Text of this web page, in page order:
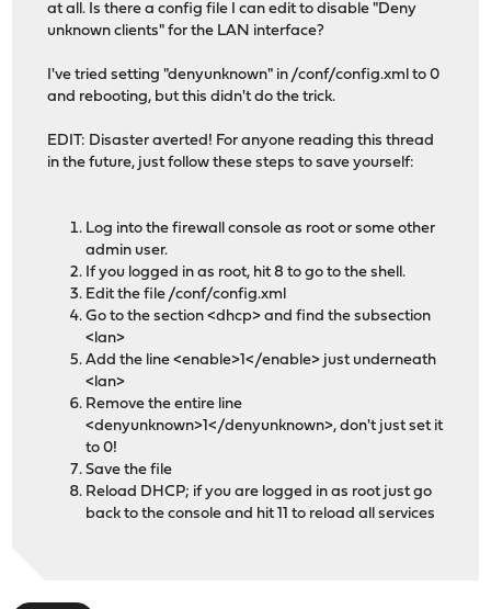
at all. Is there a config file I can edit to disable "Deny
unknown clients" for the LAN interface?
I've tried setting "denyunknown" in /conf/config.xml to 0
and rebooting, but this didn't do the trick.
EDIT: Disaster averted! For anyone reading this thread
in the future, just follow these steps to save yourself:
Log into the firewall console as root or some other
admin user.
If you logged in as root, hit 8 to go to the shell.
Edit the file /conf/config.xml
Go to the section <dhcp> and find the subsection
<lan>
Add the line <enable>1</enable> just underneath
<lan>
Remove the entire line
<denyunknown>1</denyunknown>, don't just set it
to 0!
Save the file
Reload DHCP; if you are logged in as root just go
back to the console and hit 11 to reload all services